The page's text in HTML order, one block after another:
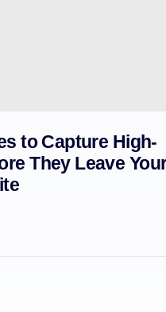
to Capture High-
They Leave